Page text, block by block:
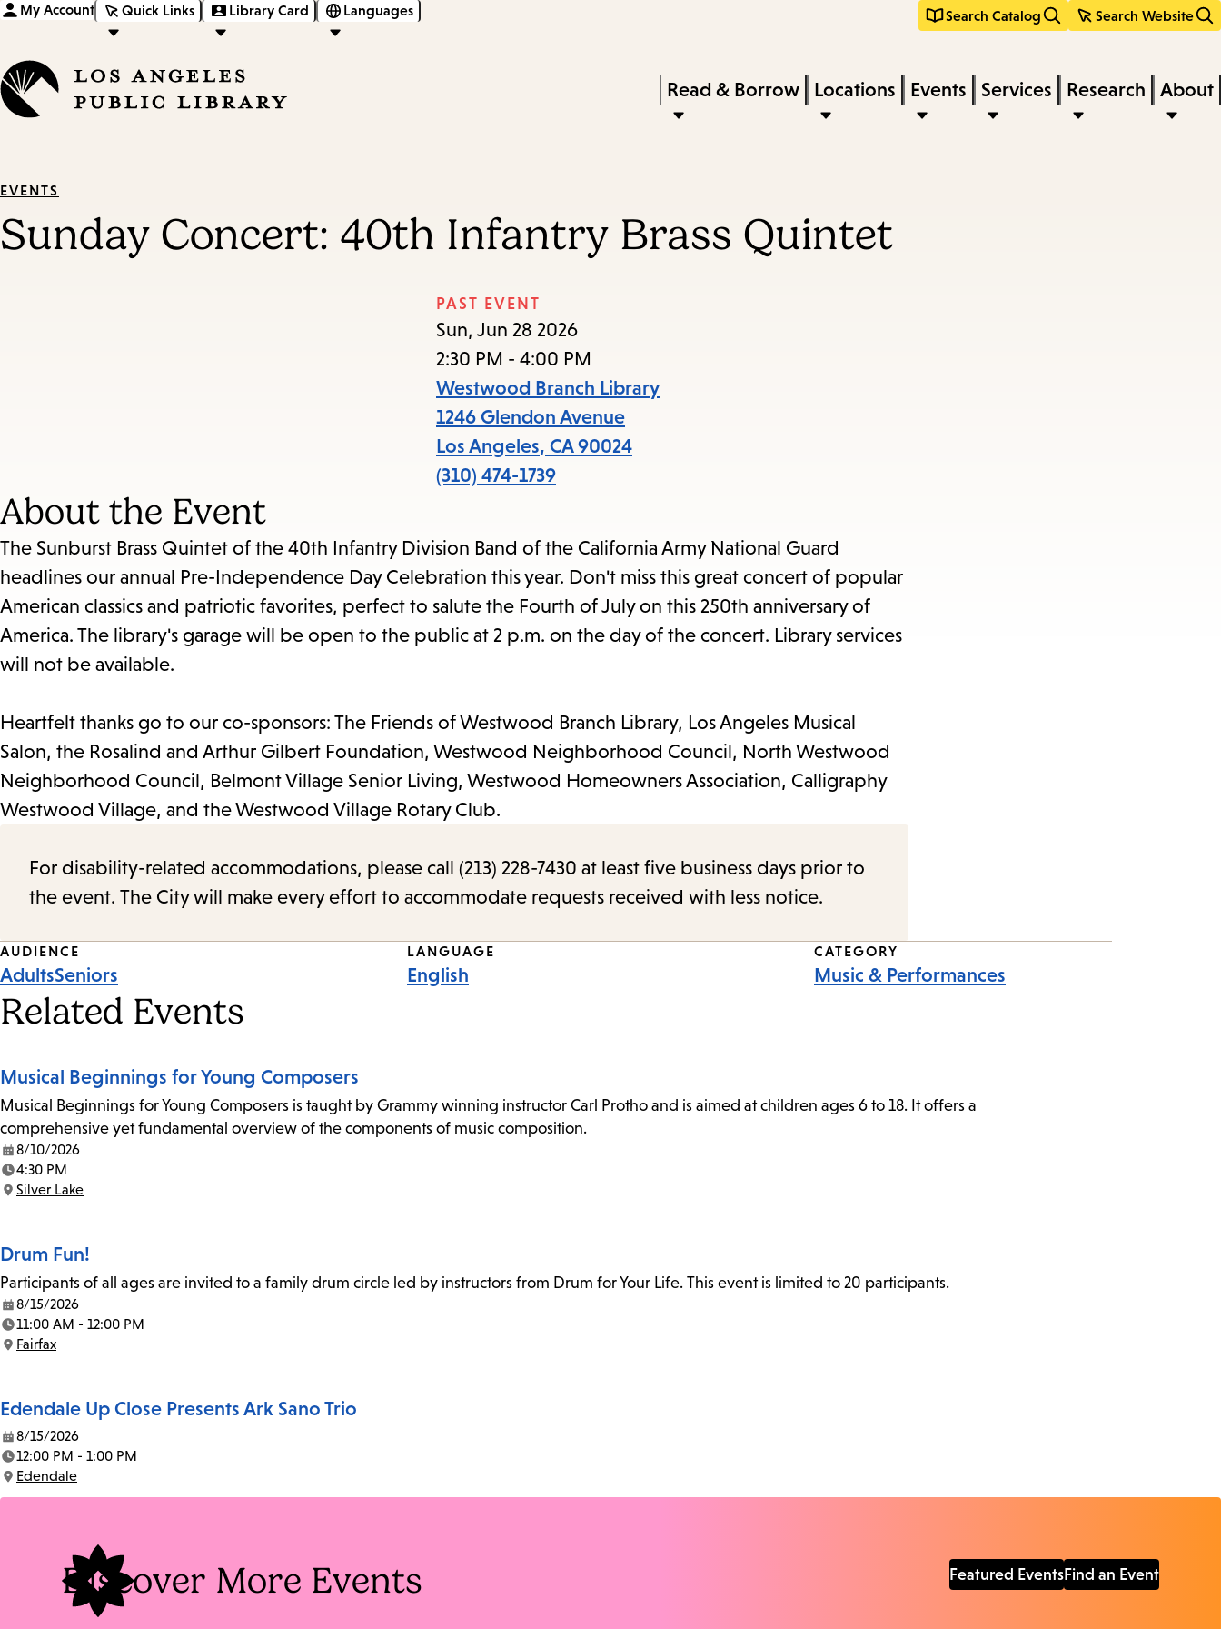
content
navigation
My Account Quick Links Library Card Languages Search Catalog Search Website
keywords
Press
Enter
submenu,
the
submenu.
Read & Borrow Locations Events Services Research About
EVENTS
Sunday Concert: 40th Infantry Brass Quintet
PAST EVENT
Sun, Jun 28 2026
2:30 PM - 4:00 PM
Westwood Branch Library
1246 Glendon Avenue
Los Angeles, CA 90024
(310) 474-1739
About the Event
The Sunburst Brass Quintet of the 40th Infantry Division Band of the California Army National Guard
headlines our annual Pre-Independence Day Celebration this year. Don't miss this great concert of popular
American classics and patriotic favorites, perfect to salute the Fourth of July on this 250th anniversary of
America. The library's garage will be open to the public at 2 p.m. on the day of the concert. Library services
will not be available.
Heartfelt thanks go to our co-sponsors: The Friends of Westwood Branch Library, Los Angeles Musical
Salon, the Rosalind and Arthur Gilbert Foundation, Westwood Neighborhood Council, North Westwood
Neighborhood Council, Belmont Village Senior Living, Westwood Homeowners Association, Calligraphy
Westwood Village, and the Westwood Village Rotary Club.
For disability-related accommodations, please call (213) 228-7430 at least five business days prior to
the event. The City will make every effort to accommodate requests received with less notice.
Event
Tags
AUDIENCE
AdultsSeniors
LANGUAGE
English
CATEGORY
Music & Performances
Related Events
Musical Beginnings for Young Composers
Musical Beginnings for Young Composers is taught by Grammy winning instructor Carl Protho and is aimed at children ages 6 to 18. It offers a
comprehensive yet fundamental overview of the components of music composition.
Date:
8/10/2026
Time:
4:30 PM
Location:
Silver Lake
Drum Fun!
Participants of all ages are invited to a family drum circle led by instructors from Drum for Your Life. This event is limited to 20 participants.
Date:
8/15/2026
Time:
11:00 AM - 12:00 PM
Location:
Fairfax
Edendale Up Close Presents Ark Sano Trio
Date:
8/15/2026
Time:
12:00 PM - 1:00 PM
Location:
Edendale
Discover More Events Featured EventsFind an Event